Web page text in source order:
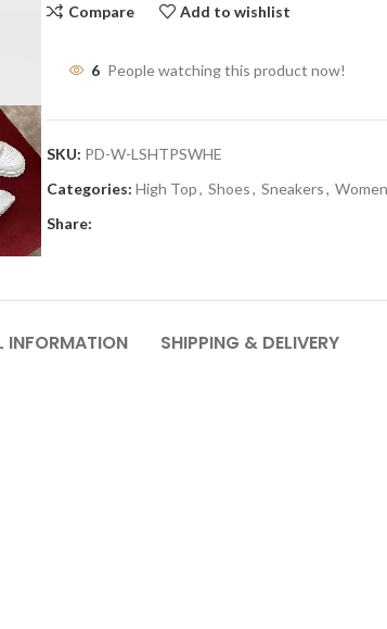
Compare Add to wishlist
6 People watching this product now!
SKU: PD-W-LSHTPSWHE
Categories: High Top, Shoes, Sneakers, Women
Share:
INFORMATION SHIPPING & DELIVERY